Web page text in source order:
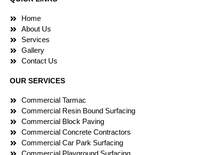
Home
About Us
Services
Gallery
Contact Us
OUR SERVICES
Commercial Tarmac
Commercial Resin Bound Surfacing
Commercial Block Paving
Commercial Concrete Contractors
Commercial Car Park Surfacing